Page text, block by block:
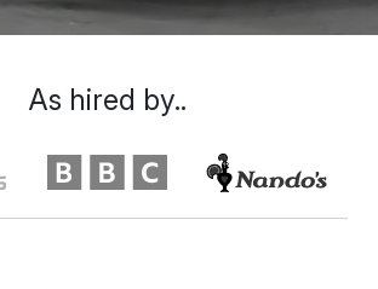
As hired by..